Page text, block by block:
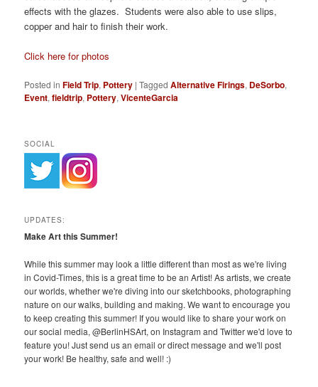
effects with the glazes. Students were also able to use slips,
copper and hair to finish their work.
Click here for photos
Posted in Field Trip, Pottery |Tagged Alternative Firings, DeSorbo,
Event,fieldtrip, Pottery,VicenteGarcia
SOCIAL
UPDATES:
Make Art this Summer!
While this summer may look a little different than most as we're living
in Covid-Times, this is a great time to be an Artist! As artists, we create
our worlds, whether we're diving into our sketchbooks, photographing
nature on our walks, building and making. We want to encourage you
to keep creating this summer! If you would like to share your work on
our social media, @BerlinHSArt, on Instagram and Twitter we'd love to
feature you! Just send us an email or direct message and we'll post
your work! Be healthy, safe and well! :)